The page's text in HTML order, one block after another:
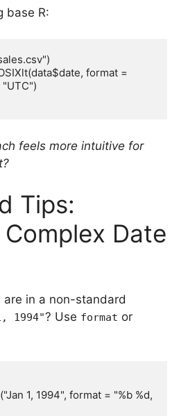
base R:
format =
"UTC")
feels more intuitive for
Tips:
Date
in a non-standard
1994"? Use format or
1, 1994", format = "%b %d,